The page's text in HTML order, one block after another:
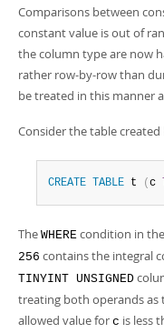
Connectors
More
MySQL.com
Downloads
Man Pages (Zip)- 366.7Kb
Info (Zip)- 4.1Mb
Comparisons between
constant value is out of
the column type are now
rather row-by-row than
be treated in this manner
Consider the table
CREATE TABLE t ( c
The WHERE condition in
256 contains the integral
TINYINT UNSIGNED
treating both operands as
allowed value for c is less